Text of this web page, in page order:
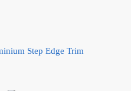
Step Edge Trim